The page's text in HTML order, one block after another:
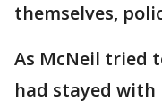
themselves,
As McNeil tried
had stayed